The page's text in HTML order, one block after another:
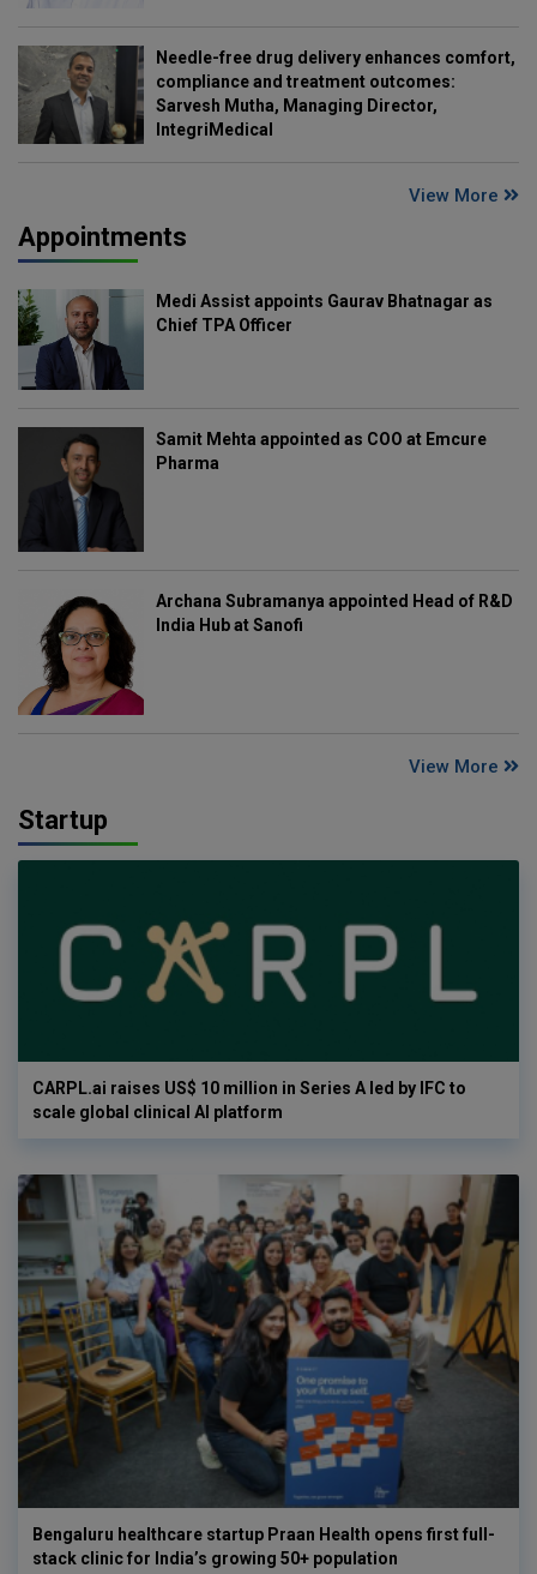
Needle-free drug delivery enhances comfort,
compliance and treatment outcomes:
Sarvesh Mutha, Managing Director,
IntegriMedical
View More
Appointments
Medi Assist appoints Gaurav Bhatnagar as
Chief TPA Officer
Samit Mehta appointed as COO at Emcure
Pharma
Archana Subramanya appointed Head of R&D
India Hub at Sanofi
View More
Startup
CARPL.ai raises US$ 10 million in Series A led by IFC to
scale global clinical AI platform
Bengaluru healthcare startup Praan Health opens first full-
stack clinic for India’s growing 50+ population